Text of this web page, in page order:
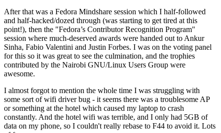
After that was a Fedora Mindshare session which I half-followed
and half-hacked/dozed through (was starting to get tired at this
point!), then the "Fedora’s Contributor Recognition Program"
session where much-deserved awards were handed out to Ankur
Sinha, Fabio Valentini and Justin Forbes. I was on the voting panel
for this so it was great to see the culmination, and the trophies
contributed by the Nairobi GNU/Linux Users Group were
awesome.
I almost forgot to mention the whole time I was struggling with
some sort of wifi driver bug - it seems there was a troublesome AP
or something at the hotel which caused my laptop to crash
constantly. And the hotel wifi was terrible, and I only had 5GB of
data on my phone, so I couldn't really rebase to F44 to avoid it. Lots